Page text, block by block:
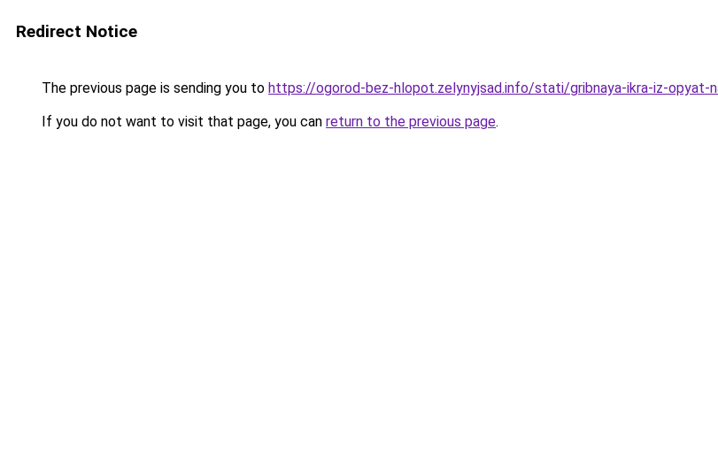
Redirect Notice
The previous page is sending you to https://ogorod-bez-hlopot.zelynyjsad.info/stati/gribnaya-ikra-iz-opyat-
If you do not want to visit that page, you can return to the previous page.